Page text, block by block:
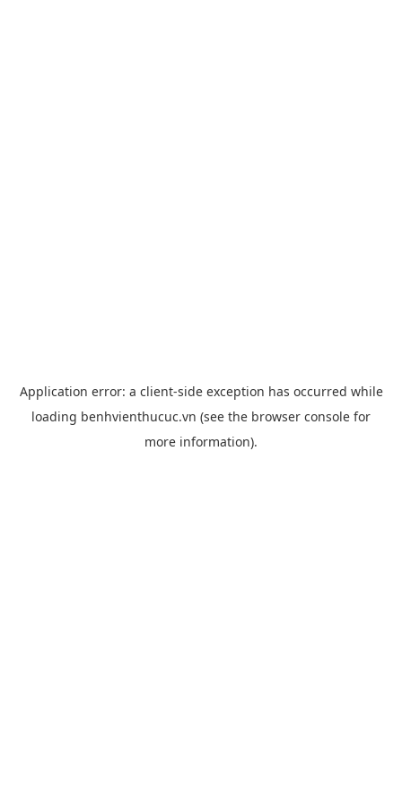
Application error: a client-side exception has occurred while
loading benhvienthucuc.vn (see the browser console for
more information).